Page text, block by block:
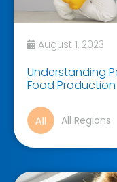
August 1, 2023
Understanding
Food Production
All Regions